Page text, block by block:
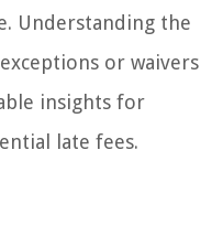
Understanding the
or waivers
insights for
late fees.